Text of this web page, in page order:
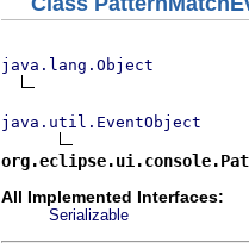
java.lang.Object
java.util.EventObject
All Implemented Interfaces:
Serializable